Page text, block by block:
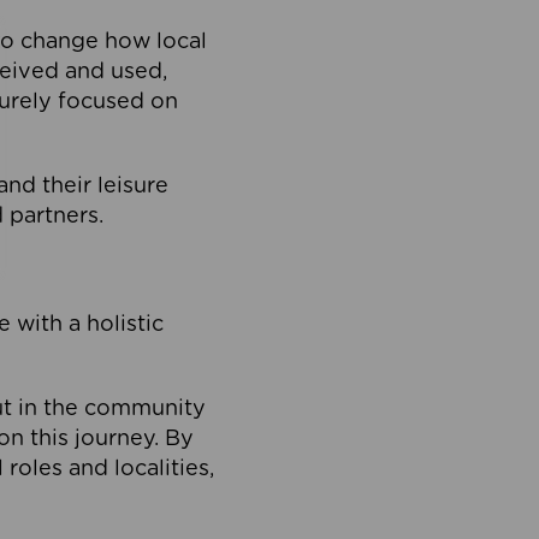
change how local
and used,
focused on
their leisure
partners.
with a holistic
in the community
this journey. By
and localities,